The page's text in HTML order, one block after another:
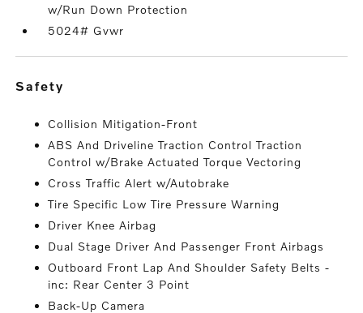
w/Run Down Protection
5024# Gvwr
safety
Collision Mitigation-Front
ABS And Driveline Traction Control Traction
Control w/Brake Actuated Torque Vectoring
Cross Traffic Alert w/Autobrake
Tire Specific Low Tire Pressure Warning
Driver Knee Airbag
Dual Stage Driver And Passenger Front Airbags
Outboard Front Lap And Shoulder Safety Belts -
inc: Rear Center 3 Point
Back-Up Camera